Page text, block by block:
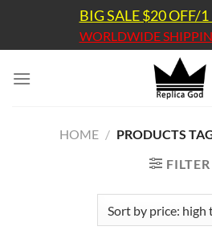
content
BIG SALE $20 OFF/
WORLDWIDE
HOME / PRODUCTS
FILTER